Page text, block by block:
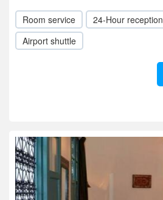
Room service 24-Hour reception
Airport shuttle